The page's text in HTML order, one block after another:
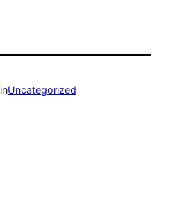
inUncategorized